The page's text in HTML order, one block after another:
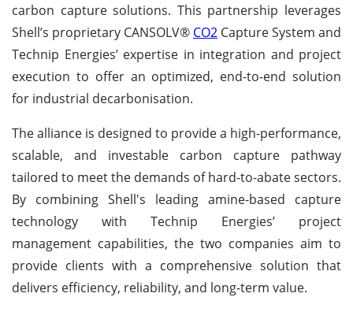
carbon capture solutions. This partnership leverages
Shell’s proprietary CANSOLV® CO2 Capture System and
Technip Energies’ expertise in integration and project
execution to offer an optimized, end-to-end solution
for industrial decarbonisation.
The alliance is designed to provide a high-performance,
scalable, and investable carbon capture pathway
tailored to meet the demands of hard-to-abate sectors.
By combining Shell's leading amine-based capture
technology with Technip Energies’ project
management capabilities, the two companies aim to
provide clients with a comprehensive solution that
delivers efficiency, reliability, and long-term value.